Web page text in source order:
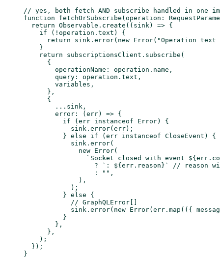
// yes, both fetch AND subscribe handled in one
function fetchOrSubscribe (operation :
  return
Observable. create (( sink ) => {
    if
( ! operation.text) {
      return
sink. error( new Error( "Operation text
    }
    return
subscriptionsClient. subscribe (
      {
        operationName: operation.name,
        query: operation.text,
        variables,
      },
      {
        ...
sink,
        error
: (err) => {
          if
(err instanceof Error) {
            sink.
error(err);
          }
else if (err instanceof CloseEvent ) {
            sink.
error(
              new
Error(
                `Socket closed with event ${
err .
                  ?
`: ${err . reason}`
// reason
                  :
"" ,
              ),
            );
          }
else {
            // GraphQLError[]
            sink.
error( new Error(err. map (({
          }
        },
      },
    );
  });
}